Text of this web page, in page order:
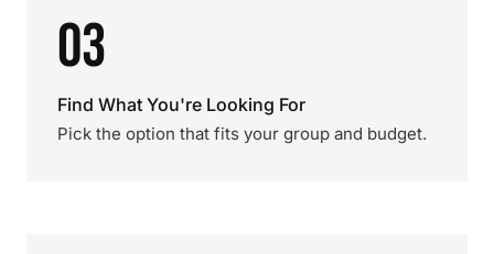
03
Find What You're Looking For
Pick the option that fits your group and budget.